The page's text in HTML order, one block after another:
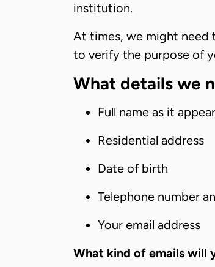
institution.
At times, we might need
to verify the purpose of
What details we
Full name as it
Residential address
Date of birth
Telephone number
Your email address
What kind of emails will